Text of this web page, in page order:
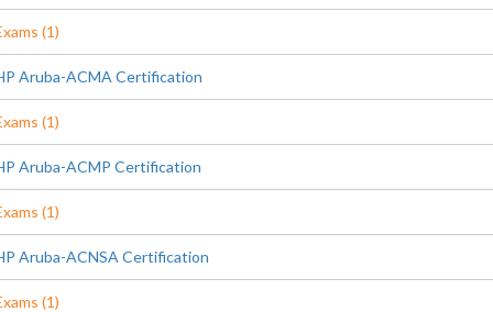
(1)
Aruba-ACMA Certification
(1)
Aruba-ACMP Certification
(1)
Aruba-ACNSA Certification
(1)